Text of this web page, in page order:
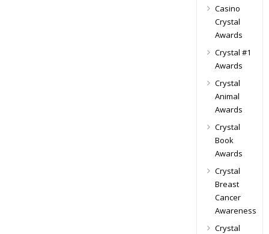
Casino
Crystal
Awards
Crystal #1
Awards
Crystal
Animal
Awards
Crystal
Book
Awards
Crystal
Breast
Cancer
Awareness
Crystal